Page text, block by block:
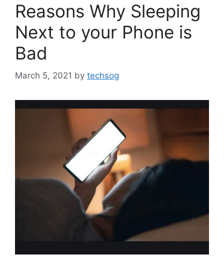
Reasons Why Sleeping
Next to your Phone is
Bad
March 5, 2021 by techsog